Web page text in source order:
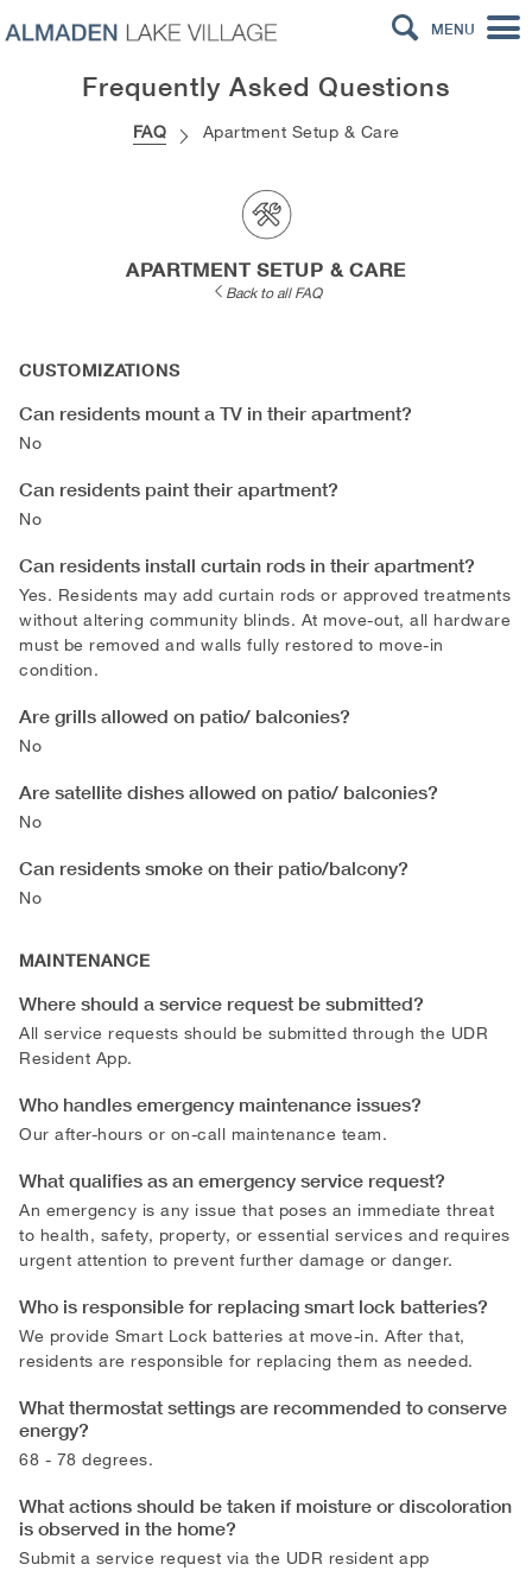
MENU
Frequently Asked Questions
FAQ Apartment Setup & Care
APARTMENT SETUP & CARE
Back to all FAQ
CUSTOMIZATIONS
Can residents mount a TV in their apartment?
No
Can residents paint their apartment?
No
Can residents install curtain rods in their apartment?
Yes. Residents may add curtain rods or approved treatments
without altering community blinds. At move-out, all hardware
must be removed and walls fully restored to move-in
condition.
Are grills allowed on patio/ balconies?
No
Are satellite dishes allowed on patio/ balconies?
No
Can residents smoke on their patio/balcony?
No
MAINTENANCE
Where should a service request be submitted?
All service requests should be submitted through the UDR
Resident App.
Who handles emergency maintenance issues?
Our after-hours or on-call maintenance team.
What qualifies as an emergency service request?
An emergency is any issue that poses an immediate threat
to health, safety, property, or essential services and requires
urgent attention to prevent further damage or danger.
Who is responsible for replacing smart lock batteries?
We provide Smart Lock batteries at move-in. After that,
residents are responsible for replacing them as needed.
What thermostat settings are recommended to conserve
energy?
68 - 78 degrees.
What actions should be taken if moisture or discoloration
is observed in the home?
Submit a service request via the UDR resident app